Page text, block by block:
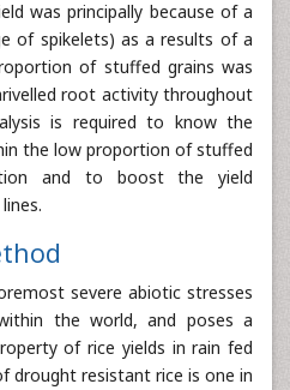
was principally because of a
of spikelets) as a results of a
of stuffed grains was
root activity throughout
is required to know the
the low proportion of stuffed
and to boost the yield
severe abiotic stresses
the world, and poses a
of rice yields in rain fed
drought resistant rice is one in